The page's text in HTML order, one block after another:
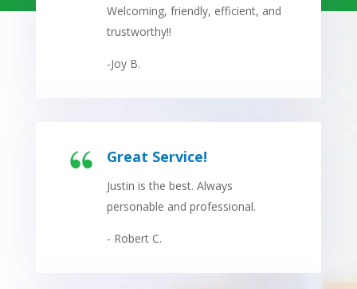
Welcoming, friendly, efficient, and
trustworthy!!
-Joy B.
Great Service!
Justin is the best. Always
personable and professional.
- Robert C.